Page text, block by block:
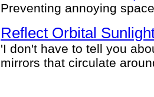
Preventing annoying
Reflect Orbital
'I don't have to tell you
mirrors that circulate